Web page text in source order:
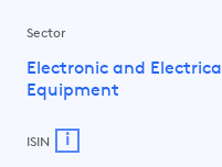
Sector
Electronic and Electrical
Equipment
ISIN i